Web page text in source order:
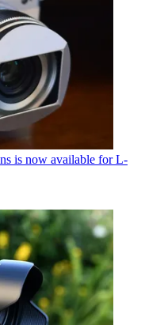
is now available for L-